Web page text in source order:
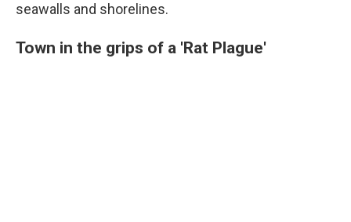
seawalls and shorelines.
Town in the grips of a 'Rat Plague'